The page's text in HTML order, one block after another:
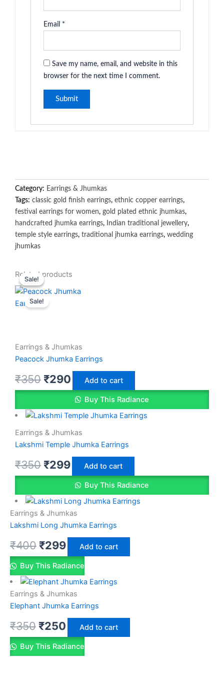
Email *
Save my name, email, and website in this
browser for the next time I comment.
Category: Earrings & Jhumkas
Tags: classic gold finish earrings, ethnic copper earrings,
festival earrings for women, gold plated ethnic jhumkas,
handcrafted jhumka earrings, Indian traditional jewellery,
temple style earrings, traditional jhumka earrings, wedding
jhumkas
Related products
Sale!
Earrings & Jhumkas
Peacock Jhumka Earrings
₹350
Original
price
was:
₹290
Current
price
Add to cart
Buy This Radiance
Sale!
Earrings & Jhumkas
Lakshmi Temple Jhumka Earrings
₹350
Original
price
was:
₹299
Current
price
Add to cart
Buy This Radiance
Sale!
Earrings & Jhumkas
Lakshmi Long Jhumka Earrings
₹400 ₹299 Add to cart
Buy This Radiance
Earrings & Jhumkas
Elephant Jhumka Earrings
₹350 ₹250 Add to cart
Buy This Radiance